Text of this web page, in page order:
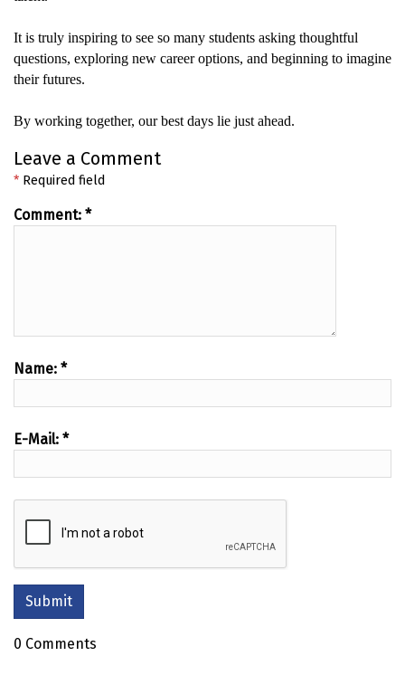
It is truly inspiring to see so many students asking thoughtful
questions, exploring new career options, and beginning to imagine
their futures.
By working together, our best days lie just ahead.
Leave a Comment
* Required field
Comment: *
Name: *
E-Mail: *
0 Comments